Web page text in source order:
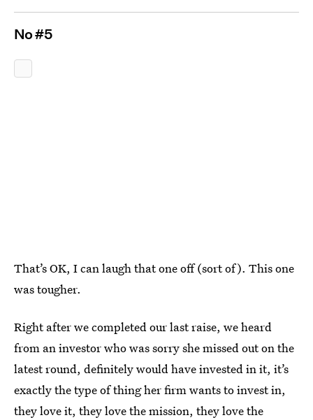
No #5
That’s OK, I can laugh that one off (sort of). This one
was tougher.
Right after we completed our last raise, we heard
from an investor who was sorry she missed out on the
latest round, definitely would have invested in it, it’s
exactly the type of thing her firm wants to invest in,
they love it, they love the mission, they love the